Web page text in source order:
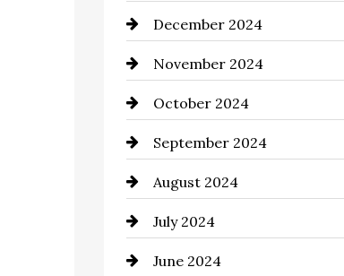
Child Care Agency
Chimney Services
Chiropractor
Cinema Equipment Rentals
Cleaning
Closet Services
Clothing and Designers
December 2024
November 2024
October 2024
September 2024
August 2024
July 2024
June 2024